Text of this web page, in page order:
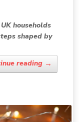
households
shaped by
reading →